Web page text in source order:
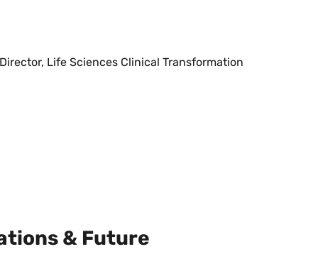
Life Sciences Clinical Transformation
& Future